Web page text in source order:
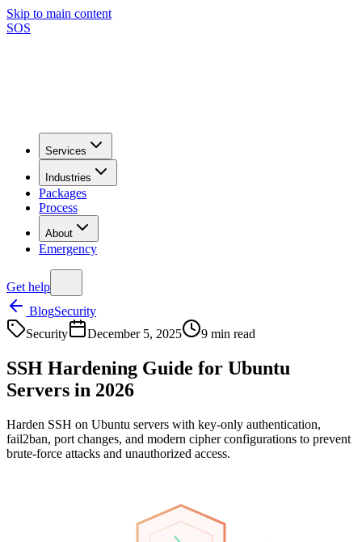
Skip to main content
SOS
Services
Industries
Packages
Process
About
Emergency
Get help
BlogSecurity
Security
December 5, 2025 9 min read
SSH Hardening Guide for Ubuntu
Servers in 2026
Harden SSH on Ubuntu servers with key-only authentication,
fail2ban, port changes, and modern cipher configurations to prevent
brute-force attacks and unauthorized access.